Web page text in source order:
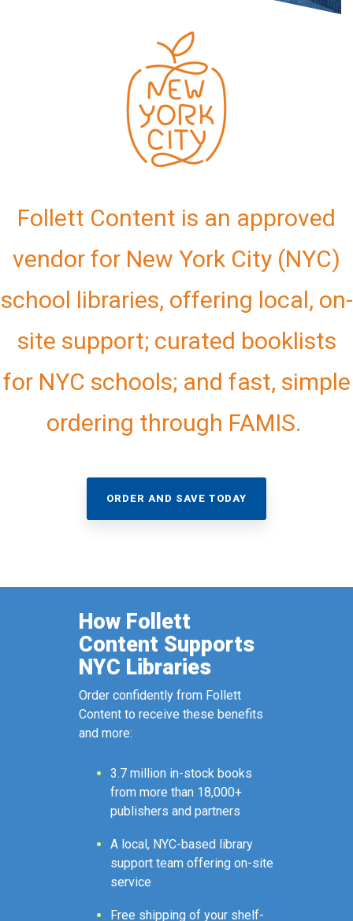
Follett Content is an approved
vendor for New York City (NYC)
school libraries, offering local, on-
site support; curated booklists
for NYC schools; and fast, simple
ordering through FAMIS.
ORDER AND SAVE TODAY
How Follett
Content Supports
NYC Libraries
Order confidently from Follett
Content to receive these benefits
and more:
3.7 million in-stock books
from more than 18,000+
publishers and partners
A local, NYC-based library
support team offering on-site
service
Free shipping of your shelf-